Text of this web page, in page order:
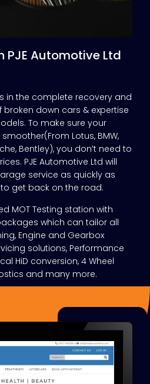
PJE Automotive Ltd
in the complete recovery and
down cars & expertise
To make sure your
Lotus, BMW,
Bentley), you don’t need to
PJE Automotive Ltd will
service as quickly as
get back on the road.
MOT Testing station with
which can tailor all
Engine and Gearbox
solutions, Performance
HiD conversion, 4 Wheel
and many more.